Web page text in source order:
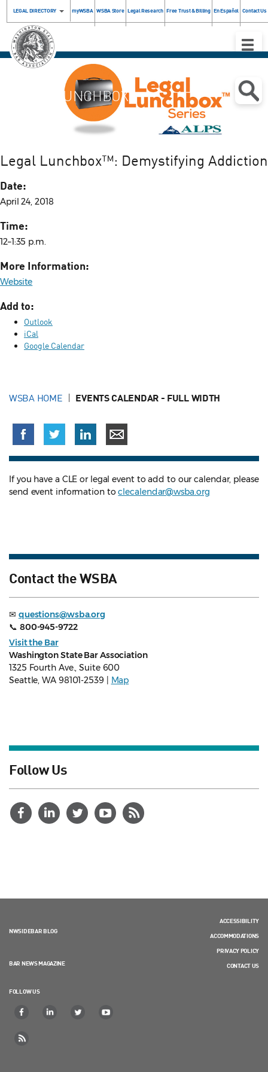
LEGAL DIRECTORY myWSBA WSBA Store Legal Research Free Trust & Billing En Español Contact Us
Toggle
LUNCHBOX
Legal Lunchbox™: Demystifying Addiction
Date:
April 24, 2018
Time:
12–1:35 p.m.
More Information:
Website
Add to:
Outlook
iCal
Google Calendar
WSBA HOME EVENTS CALENDAR - FULL WIDTH
If you have a CLE or legal event to add to our calendar, please
send event information toclecalendar@wsba.org
Contact the WSBA
✉ questions@wsba.org
📞 800-945-9722
Visit the Bar
Washington State Bar Association
1325 Fourth Ave., Suite 600
Seattle, WA 98101-2539 | Map
Follow Us
NWSIDEBAR BLOG
BAR NEWS MAGAZINE
FOLLOW US
ACCESSIBILITY
ACCOMMODATIONS
PRIVACY POLICY
CONTACT US